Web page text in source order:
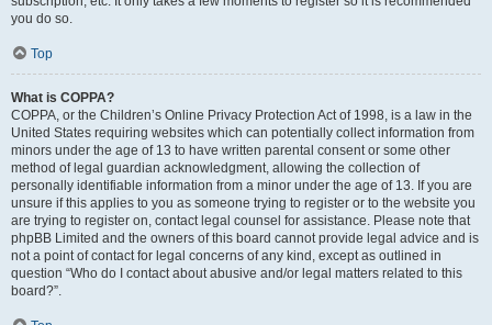
you do so.
Top
What is COPPA?
COPPA, or the Children’s Online Privacy Protection Act of 1998, is a law in the
United States requiring websites which can potentially collect information from
minors under the age of 13 to have written parental consent or some other
method of legal guardian acknowledgment, allowing the collection of
personally identifiable information from a minor under the age of 13. If you are
unsure if this applies to you as someone trying to register or to the website you
are trying to register on, contact legal counsel for assistance. Please note that
phpBB Limited and the owners of this board cannot provide legal advice and is
not a point of contact for legal concerns of any kind, except as outlined in
question “Who do I contact about abusive and/or legal matters related to this
board?”.